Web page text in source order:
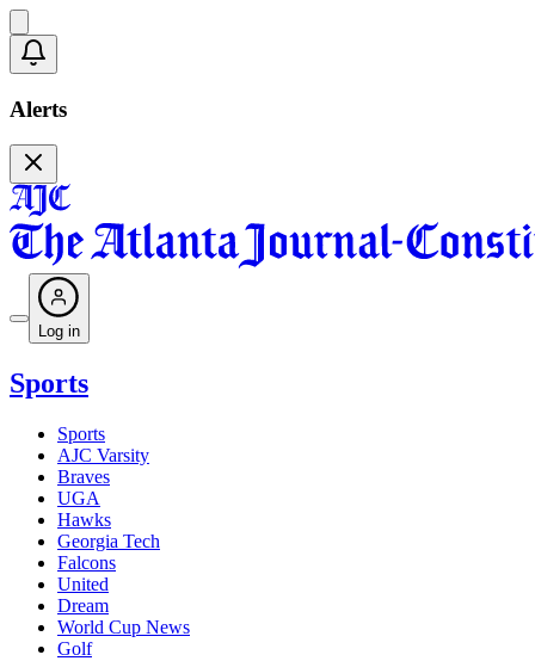
Alerts
Log in
Sports
Sports
AJC Varsity
Braves
UGA
Hawks
Georgia Tech
Falcons
United
Dream
World Cup News
Golf